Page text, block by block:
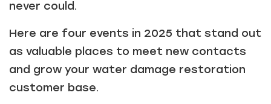
never could.
Here are four events in 2025 that stand out
as valuable places to meet new contacts
and grow your water damage restoration
customer base.